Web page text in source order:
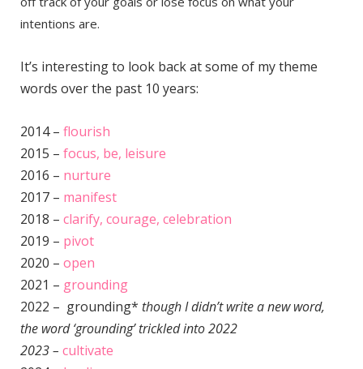
intentions are.
It’s interesting to look back at some of my theme
words over the past 10 years:
2014 – flourish
2015 – focus, be, leisure
2016 – nurture
2017 – manifest
2018 – clarify, courage, celebration
2019 – pivot
2020 – open
2021 – grounding
2022 – grounding* though I didn’t write a new word,
the word ‘grounding’ trickled into 2022
2023 – cultivate